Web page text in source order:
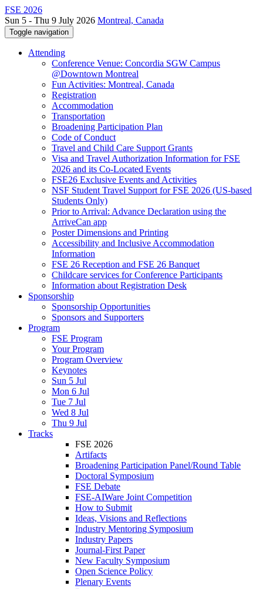
FSE 2026
Sun 5 - Thu 9 July 2026 Montreal, Canada
Toggle navigation
Attending
Conference Venue: Concordia SGW Campus
@Downtown Montreal
Fun Activities: Montreal, Canada
Registration
Accommodation
Transportation
Broadening Participation Plan
Code of Conduct
Travel and Child Care Support Grants
Visa and Travel Authorization Information for FSE
2026 and its Co-Located Events
FSE26 Exclusive Events and Activities
NSF Student Travel Support for FSE 2026 (US-based
Students Only)
Prior to Arrival: Advance Declaration using the
ArriveCan app
Poster Dimensions and Printing
Accessibility and Inclusive Accommodation
Information
FSE 26 Reception and FSE 26 Banquet
Childcare services for Conference Participants
Information about Registration Desk
Sponsorship
Sponsorship Opportunities
Sponsors and Supporters
Program
FSE Program
Your Program
Program Overview
Keynotes
Sun 5 Jul
Mon 6 Jul
Tue 7 Jul
Wed 8 Jul
Thu 9 Jul
Tracks
FSE 2026
Artifacts
Broadening Participation Panel/Round Table
Doctoral Symposium
FSE Debate
FSE-AIWare Joint Competition
How to Submit
Ideas, Visions and Reflections
Industry Mentoring Symposium
Industry Papers
Journal-First Paper
New Faculty Symposium
Open Science Policy
Plenary Events